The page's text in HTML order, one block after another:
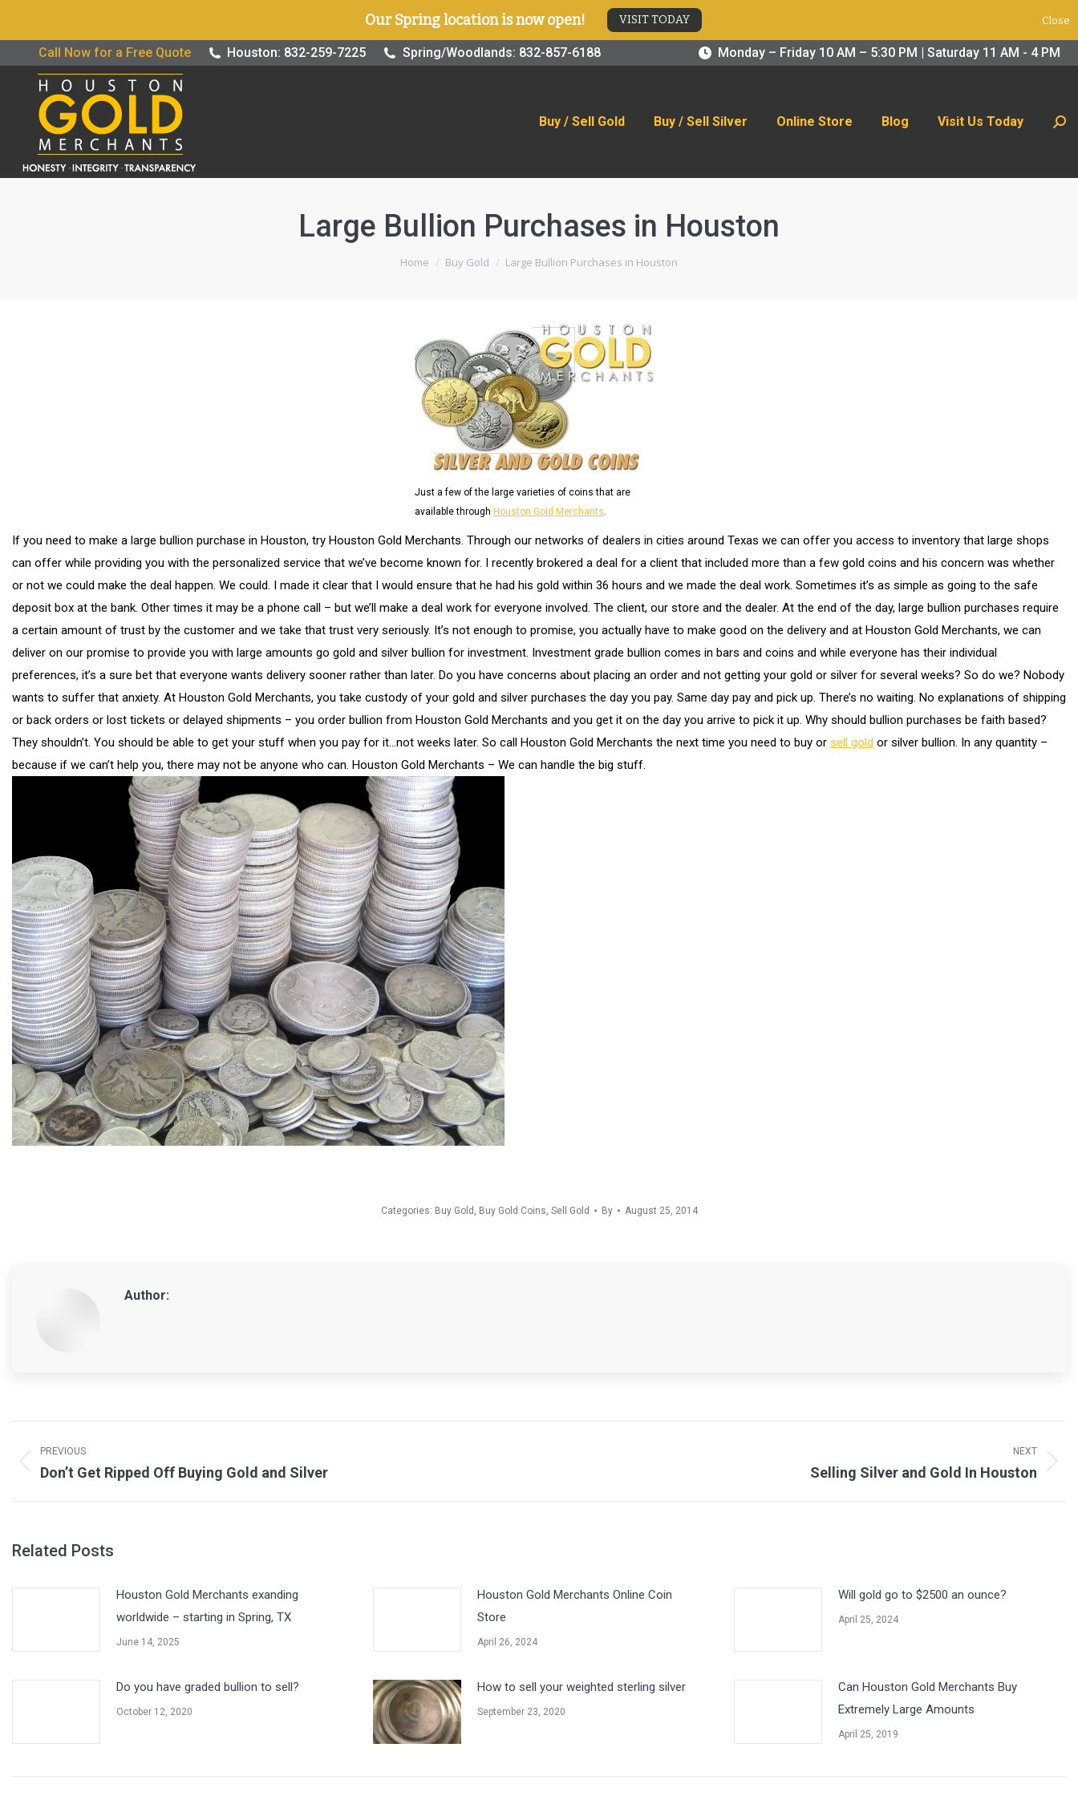
Call Now for a Free Quote Houston: 832-259-7225 Spring/Woodlands: 832-857-6188 Monday – Friday 10 AM – 5:30 PM | Saturday 11 AM - 4 PM
Buy / Sell Gold Buy / Sell Silver Online Store Blog Visit Us Today
Large Bullion Purchases in Houston
You are here:
Home Buy Gold Large Bullion Purchases in Houston
Just a few of the large varieties of coins that are
available through Houston Gold Merchants.
If you need to make a large bullion purchase in Houston, try Houston Gold Merchants. Through our networks of dealers in cities around Texas we can offer you access to inventory that large shops
can offer while providing you with the personalized service that we’ve become known for. I recently brokered a deal for a client that included more than a few gold coins and his concern was whether
or not we could make the deal happen. We could. I made it clear that I would ensure that he had his gold within 36 hours and we made the deal work. Sometimes it’s as simple as going to the safe
deposit box at the bank. Other times it may be a phone call – but we’ll make a deal work for everyone involved. The client, our store and the dealer. At the end of the day, large bullion purchases require
a certain amount of trust by the customer and we take that trust very seriously. It’s not enough to promise, you actually have to make good on the delivery and at Houston Gold Merchants, we can
deliver on our promise to provide you with large amounts go gold and silver bullion for investment. Investment grade bullion comes in bars and coins and while everyone has their individual
preferences, it’s a sure bet that everyone wants delivery sooner rather than later. Do you have concerns about placing an order and not getting your gold or silver for several weeks? So do we? Nobody
wants to suffer that anxiety. At Houston Gold Merchants, you take custody of your gold and silver purchases the day you pay. Same day pay and pick up. There’s no waiting. No explanations of shipping
or back orders or lost tickets or delayed shipments – you order bullion from Houston Gold Merchants and you get it on the day you arrive to pick it up. Why should bullion purchases be faith based?
They shouldn’t. You should be able to get your stuff when you pay for it…not weeks later. So call Houston Gold Merchants the next time you need to buy or sell gold or silver bullion. In any quantity –
because if we can’t help you, there may not be anyone who can. Houston Gold Merchants – We can handle the big stuff.
Categories: Buy Gold Buy Gold Coins Sell Gold By August 25, 2014
Author:
navigation
PREVIOUS
Previous
Don’t Get Ripped Off Buying Gold and Silver
NEXT
Selling Silver and Gold In Houston
Related Posts
Houston Gold Merchants exanding
worldwide – starting in Spring, TX
June 14, 2025
Houston Gold Merchants Online Coin
Store
April 26, 2024
Will gold go to $2500 an ounce?
April 25, 2024
Do you have graded bullion to sell?
October 12, 2020
How to sell your weighted sterling silver
September 23, 2020
Can Houston Gold Merchants Buy
Extremely Large Amounts
April 25, 2019
Our Spring location is now open! VISIT TODAY Close
Buy / Sell Gold Buy / Sell Silver Online Store Blog Visit Us Today